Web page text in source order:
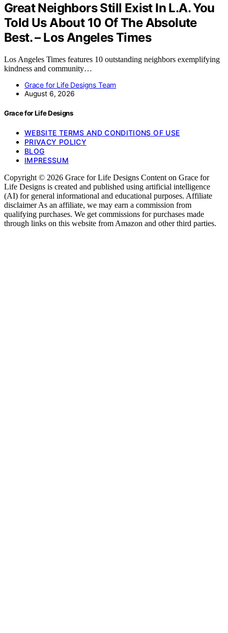
Great Neighbors Still Exist In L.A. You
Told Us About 10 Of The Absolute
Best. – Los Angeles Times
Los Angeles Times features 10 outstanding neighbors exemplifying
kindness and community…
Grace for Life Designs Team
August 6, 2026
Grace for Life Designs
WEBSITE TERMS AND CONDITIONS OF USE
PRIVACY POLICY
BLOG
IMPRESSUM
Copyright © 2026 Grace for Life Designs Content on Grace for
Life Designs is created and published using artificial intelligence
(AI) for general informational and educational purposes. Affiliate
disclaimer As an affiliate, we may earn a commission from
qualifying purchases. We get commissions for purchases made
through links on this website from Amazon and other third parties.